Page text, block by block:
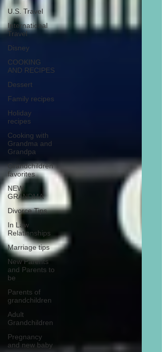
U.S. Travel
International
Travel
Disney
COOKING
AND RECIPES
Dessert
Family recipes
Holiday
recipes
Cooking with
Grandma and
Grandpa
Grandchildren
favorites
NEW
GRANDMA
Divorce Tips
In Law
Relationships
Marriage tips
New Parents
and Parents to
be
Parents of
grandchildren
Adult
Grandchildren
Pregnancy
and new baby